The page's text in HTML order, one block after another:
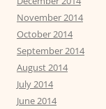
November 2014
October 2014
September 2014
August 2014
July 2014
June 2014